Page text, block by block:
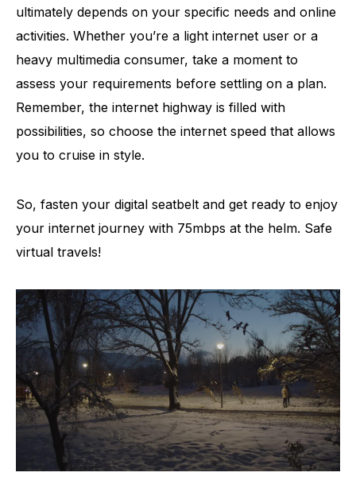
ultimately depends on your specific needs and online
activities. Whether you’re a light internet user or a
heavy multimedia consumer, take a moment to
assess your requirements before settling on a plan.
Remember, the internet highway is filled with
possibilities, so choose the internet speed that allows
you to cruise in style.
So, fasten your digital seatbelt and get ready to enjoy
your internet journey with 75mbps at the helm. Safe
virtual travels!